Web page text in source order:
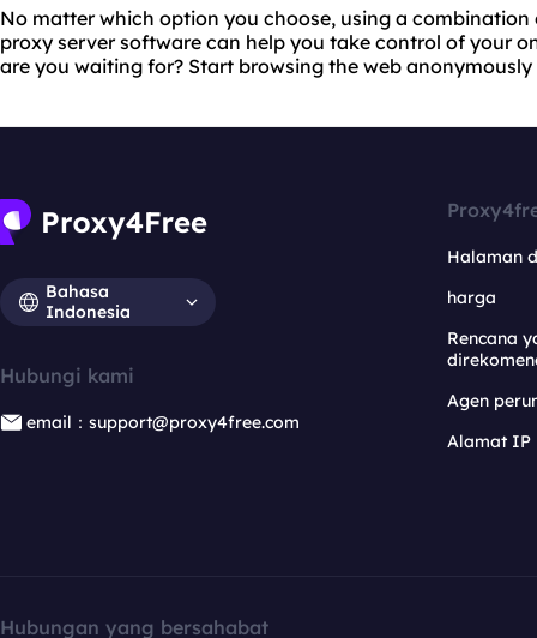
No matter which option you choose, using a
proxy server software can help you take control of your
are you waiting for? Start browsing the web
Bahasa
Indonesia
Hubungi kami
email：support@proxy4free.com
Halaman
harga
Rencana
Agen
Alamat IP
Hubungan yang bersahabat